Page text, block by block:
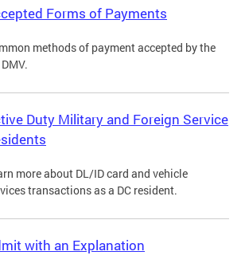
Forms of Payments
methods of payment accepted by the
Duty Military and Foreign Service
more about DL/ID card and vehicle
transactions as a DC resident.
with an Explanation